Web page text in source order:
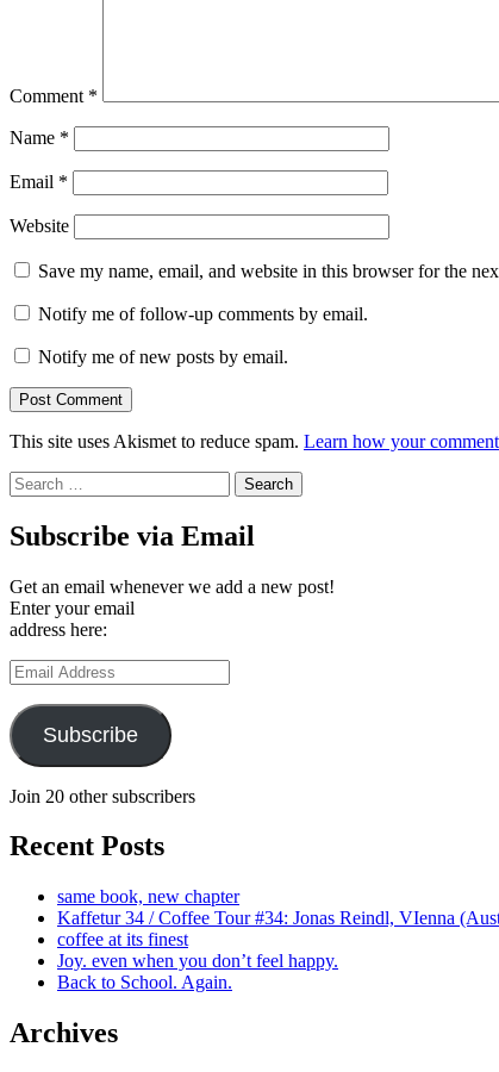
Comment *
Name *
Email *
Website
Save my name, email, and website in this browser for the
Notify me of follow-up comments by email.
Notify me of new posts by email.
This site uses Akismet to reduce spam. Learn how your
Search
for:
Subscribe via Email
Get an email whenever we add a new post!
Enter your email
address here:
Email
Address
Subscribe
Join 20 other subscribers
Recent Posts
same book, new chapter
Kaffetur 34 / Coffee Tour #34: Jonas Reindl, VIenna
coffee at its finest
Joy. even when you don’t feel happy.
Back to School. Again.
Archives